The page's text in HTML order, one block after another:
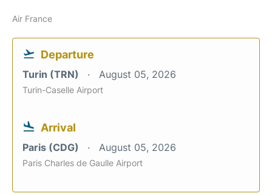
Air France
Departure
Turin (TRN) August 05, 2026
Turin-Caselle Airport
Arrival
Paris (CDG) August 05, 2026
Paris Charles de Gaulle Airport